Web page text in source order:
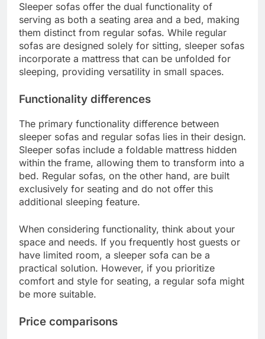
Sleeper sofas offer the dual functionality of
serving as both a seating area and a bed, making
them distinct from regular sofas. While regular
sofas are designed solely for sitting, sleeper sofas
incorporate a mattress that can be unfolded for
sleeping, providing versatility in small spaces.
Functionality differences
The primary functionality difference between
sleeper sofas and regular sofas lies in their design.
Sleeper sofas include a foldable mattress hidden
within the frame, allowing them to transform into a
bed. Regular sofas, on the other hand, are built
exclusively for seating and do not offer this
additional sleeping feature.
When considering functionality, think about your
space and needs. If you frequently host guests or
have limited room, a sleeper sofa can be a
practical solution. However, if you prioritize
comfort and style for seating, a regular sofa might
be more suitable.
Price comparisons